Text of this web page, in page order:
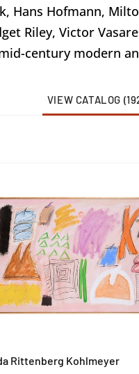
Hans Hofmann,
Riley, Victor
century modern
VIEW CATALOG
Rittenberg Kohlmeyer